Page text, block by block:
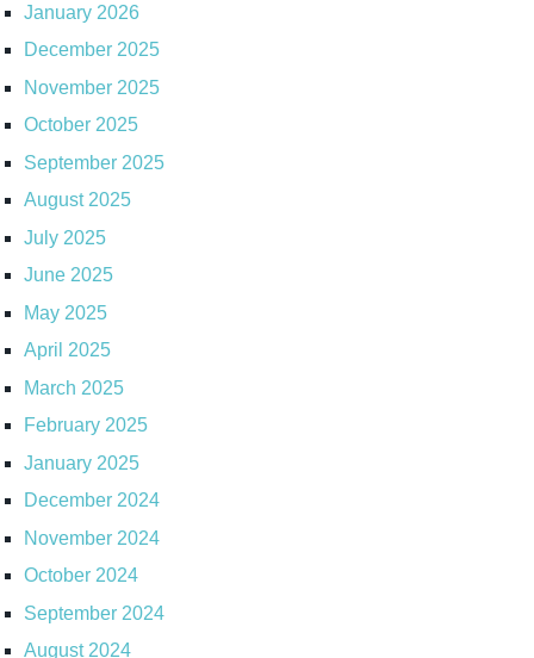
January 2026
December 2025
November 2025
October 2025
September 2025
August 2025
July 2025
June 2025
May 2025
April 2025
March 2025
February 2025
January 2025
December 2024
November 2024
October 2024
September 2024
August 2024